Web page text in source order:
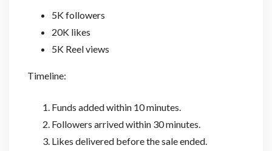
5K followers
20K likes
5K Reel views
Timeline:
Funds added within 10 minutes.
Followers arrived within 30 minutes.
Likes delivered before the sale ended.